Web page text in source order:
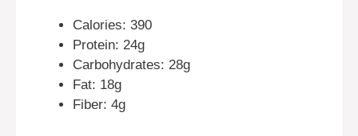
Calories: 390
Protein: 24g
Carbohydrates: 28g
Fat: 18g
Fiber: 4g